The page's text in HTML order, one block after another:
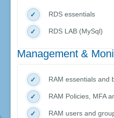
RDS essentials
RDS LAB (MySql)
Management &
RAM essentials and
RAM Policies, MFA
RAM users and